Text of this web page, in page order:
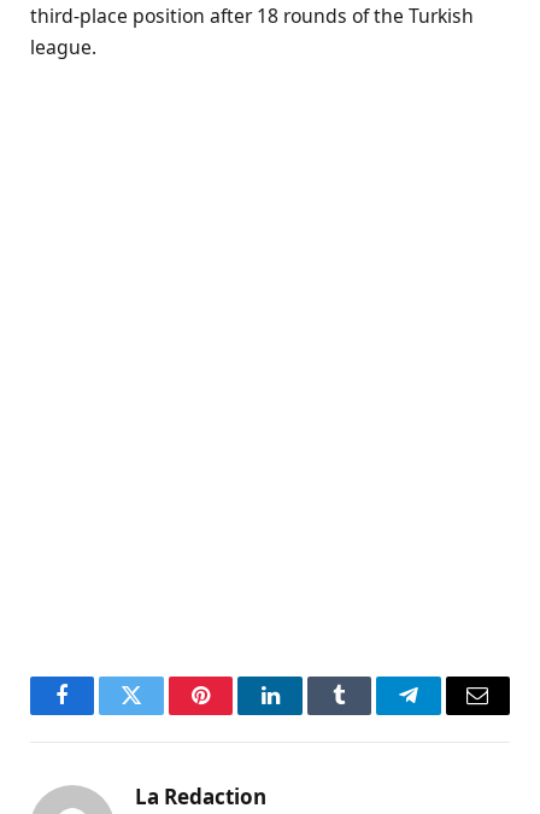
third-place position after 18 rounds of the Turkish
league.
FacebookTwitter PinterestLinkedInTumblr TelegramEmail
La Redaction